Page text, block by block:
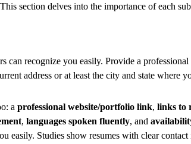
section delves into the importance of each
can recognize you easily. Provide a
address or at least the city and state
a professional website/portfolio link, links to
, languages spoken fluently, and
easily. Studies show resumes with clear